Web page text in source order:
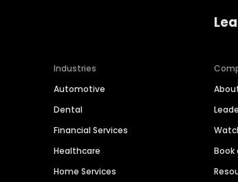
Industries
Automotive
Dental
Financial Services
Healthcare
Home Services
Book